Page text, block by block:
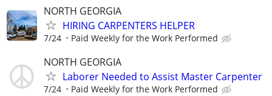
NORTH GEORGIA
HIRING CARPENTERS HELPER
7/24 Paid Weekly for the Work Performed
NORTH GEORGIA
Laborer Needed to Assist Master Carpenter
7/24 Paid Weekly for the Work Performed